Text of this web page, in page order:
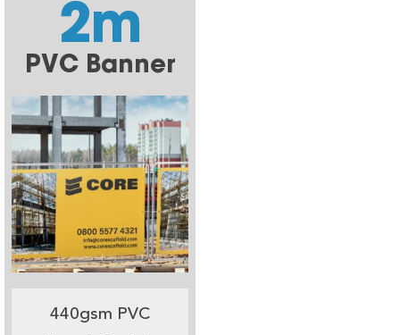
2m
PVC Banner
440gsm PVC